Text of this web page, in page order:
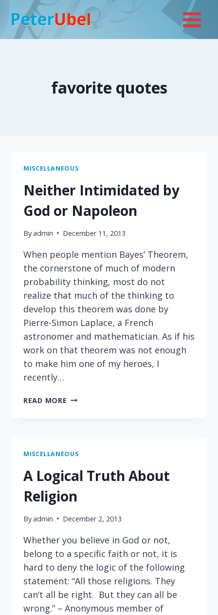
content
favorite quotes
MISCELLANEOUS
Neither Intimidated by
God or Napoleon
Byadmin December 11, 2013
When people mention Bayes’ Theorem,
the cornerstone of much of modern
probability thinking, most do not
realize that much of the thinking to
develop this theorem was done by
Pierre-Simon Laplace, a French
astronomer and mathematician. As if his
work on that theorem was not enough
to make him one of my heroes, I
recently…
READ MORE NEITHER
NAPOLEON
MISCELLANEOUS
A Logical Truth About
Religion
Byadmin December 2, 2013
Whether you believe in God or not,
belong to a specific faith or not, it is
hard to deny the logic of the following
statement: “All those religions. They
can’t all be right. But they can all be
wrong.” – Anonymous member of